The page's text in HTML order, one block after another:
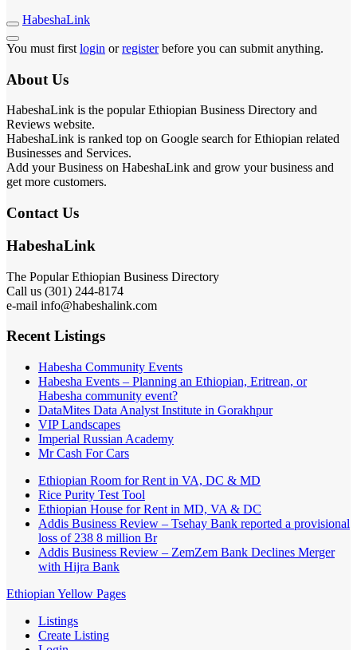
HabeshaLink
You must first login orregisterbefore you can submit anything.
About Us
HabeshaLink is the popular Ethiopian Business Directory and
Reviews website.
HabeshaLink is ranked top on Google search for Ethiopian related
Businesses and Services.
Add your Business on HabeshaLink and grow your business and
get more customers.
Contact Us
HabeshaLink
The Popular Ethiopian Business Directory
Call us (301) 244-8174
e-mail info@habeshalink.com
Recent Listings
Habesha Community Events
Habesha Events – Planning an Ethiopian, Eritrean, or
Habesha community event?
DataMites Data Analyst Institute in Gorakhpur
VIP Landscapes
Imperial Russian Academy
Mr Cash For Cars
Ethiopian Room for Rent in VA, DC & MD
Rice Purity Test Tool
Ethiopian House for Rent in MD, VA & DC
Addis Business Review – Tsehay Bank reported a provisional
loss of 238 8 million Br
Addis Business Review – ZemZem Bank Declines Merger
with Hijra Bank
Ethiopian Yellow Pages
Listings
Create Listing